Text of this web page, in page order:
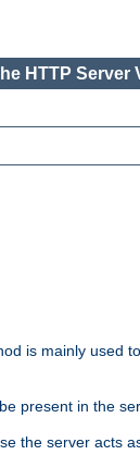
HTTP Server
is mainly used
present in the
the server acts